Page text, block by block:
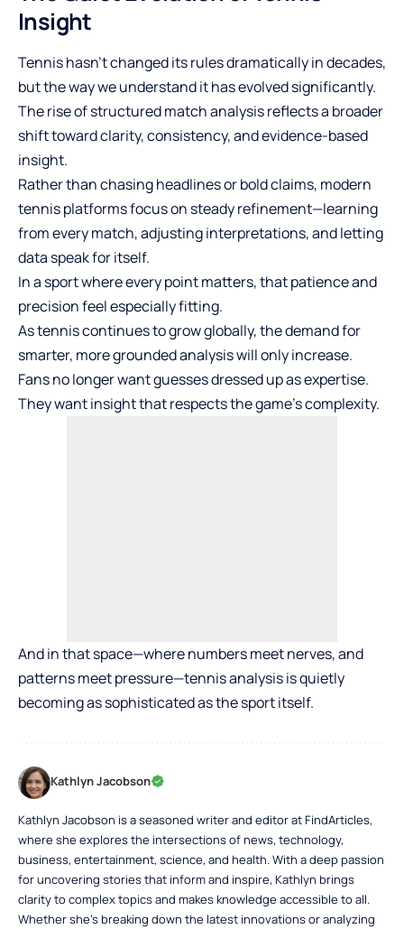
Insight
Tennis hasn’t changed its rules dramatically in decades,
but the way we understand it has evolved significantly.
The rise of structured match analysis reflects a broader
shift toward clarity, consistency, and evidence-based
insight.
Rather than chasing headlines or bold claims, modern
tennis platforms focus on steady refinement—learning
from every match, adjusting interpretations, and letting
data speak for itself.
In a sport where every point matters, that patience and
precision feel especially fitting.
As tennis continues to grow globally, the demand for
smarter, more grounded analysis will only increase.
Fans no longer want guesses dressed up as expertise.
They want insight that respects the game’s complexity.
And in that space—where numbers meet nerves, and
patterns meet pressure—tennis analysis is quietly
becoming as sophisticated as the sport itself.
Kathlyn Jacobson
Kathlyn Jacobson is a seasoned writer and editor at FindArticles,
where she explores the intersections of news, technology,
business, entertainment, science, and health. With a deep passion
for uncovering stories that inform and inspire, Kathlyn brings
clarity to complex topics and makes knowledge accessible to all.
Whether she’s breaking down the latest innovations or analyzing